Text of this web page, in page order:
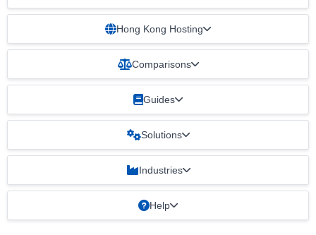
Hong Kong Hosting
Comparisons
Guides
Solutions
Industries
Help